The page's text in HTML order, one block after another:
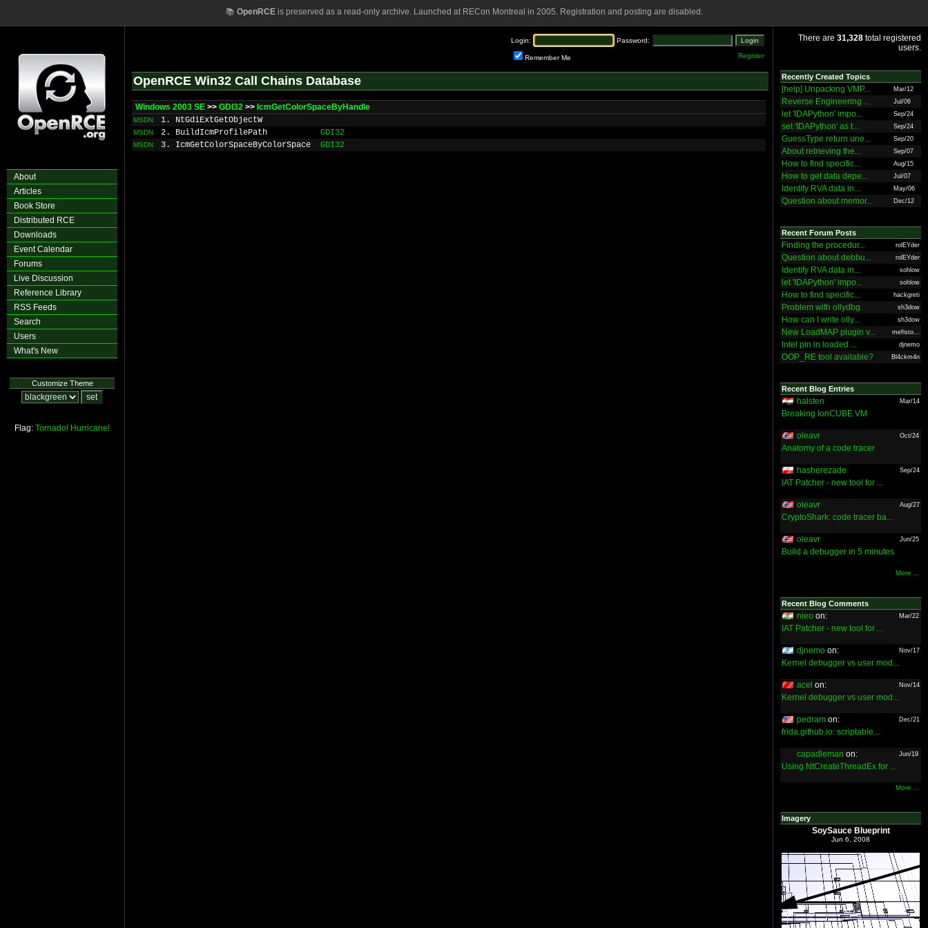
📚 OpenRCEis preserved as a read-only archive. Launched at RECon Montreal in 2005. Registration and posting are disabled.
About
Articles
Book Store
Distributed RCE
Downloads
Event Calendar
Forums
Live Discussion
Reference Library
RSS Feeds
Search
Users
What's New
Customize Theme
Flag: Tornado! Hurricane!
Login: Password:
Remember Me Register
OpenRCE Win32 Call Chains Database
Windows 2003 SE >> GDI32 >> IcmGetColorSpaceByHandle
MSDN 1. NtGdiExtGetObjectW
MSDN 2. BuildIcmProfilePath GDI32
MSDN 3. IcmGetColorSpaceByColorSpace GDI32
There are 31,328 total registered
users.
Recently Created Topics
[help] Unpacking VMP... Mar/12
Reverse Engineering ... Jul/06
let 'IDAPython' impo... Sep/24
set 'IDAPython' as t... Sep/24
GuessType return une... Sep/20
About retrieving the... Sep/07
How to find specific... Aug/15
How to get data depe... Jul/07
Identify RVA data in... May/06
Question about memor... Dec/12
Recent Forum Posts
Finding the procedur... rolEYder
Question about debbu... rolEYder
Identify RVA data in... sohlow
let 'IDAPython' impo... sohlow
How to find specific... hackgreti
Problem with ollydbg sh3dow
How can I write olly... sh3dow
New LoadMAP plugin v... mefisto...
Intel pin in loaded ... djnemo
OOP_RE tool available? Bl4ckm4n
Recent Blog Entries
halsten Mar/14
Breaking IonCUBE VM
oleavr Oct/24
Anatomy of a code tracer
hasherezade Sep/24
IAT Patcher - new tool for ...
oleavr Aug/27
CryptoShark: code tracer ba...
oleavr Jun/25
Build a debugger in 5 minutes
More ...
Recent Blog Comments
nieo on: Mar/22
IAT Patcher - new tool for ...
djnemo on: Nov/17
Kernel debugger vs user mod...
acel on: Nov/14
Kernel debugger vs user mod...
pedram on: Dec/21
frida.github.io: scriptable...
capadleman on: Jun/19
Using NtCreateThreadEx for ...
More ...
Imagery
SoySauce Blueprint
Jun 6, 2008